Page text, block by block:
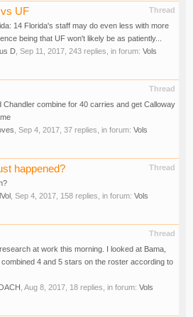
Thread
UF
14 Florida's staff may do even less with more
being that UF won't likely be as patiently...
D Sep 11, 2017 , 243 replies, in forum: Vols
Thread
Chandler combine for 40 carries and get Calloway
Sep 4, 2017 , 37 replies, in forum: Vols
Thread
happened?
Sep 4, 2017 , 158 replies, in forum: Vols
Thread
at work this morning. I looked at Bama,
4 and 5 stars on the roster according to
Aug 8, 2017 , 18 replies, in forum: Vols